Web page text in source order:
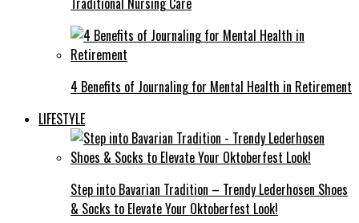
4 Benefits of Journaling for Mental Health in Retirement
LIFESTYLE
Step into Bavarian Tradition – Trendy Lederhosen Shoes
& Socks to Elevate Your Oktoberfest Look!